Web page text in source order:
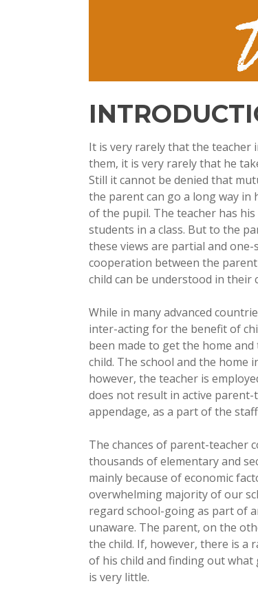
It is very rarely that the teacher
them, it is very rarely that he
Still it cannot be denied that
the parent can go a long way in
of the pupil. The teacher has
students in a class. But to the
these views are partial and
cooperation between the
child can be understood in their
While in many advanced
inter-acting for the benefit of
been made to get the home
child. The school and the home
however, the teacher is
does not result in active
appendage, as a part of the
The chances of parent-teacher
thousands of elementary and
mainly because of economic
overwhelming majority of our
regard school-going as part of
unaware. The parent, on the
the child. If, however, there is a
of his child and finding out
is very little.